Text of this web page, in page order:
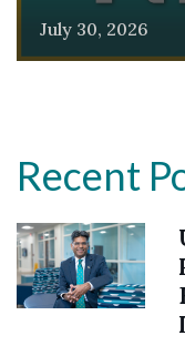
July 30, 2026
Recent